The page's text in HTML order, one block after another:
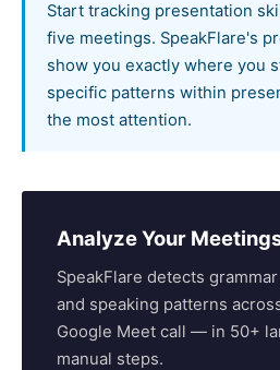
Start tracking presentation
five meetings. SpeakFlare's
show you exactly where you
specific patterns within
the most attention.
Analyze Your
SpeakFlare detects
and speaking patterns
Google Meet call — in 50+
manual steps.